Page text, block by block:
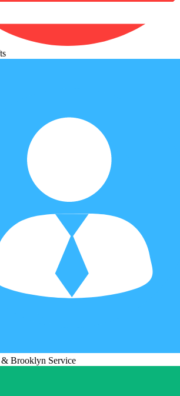
Brooklyn Service